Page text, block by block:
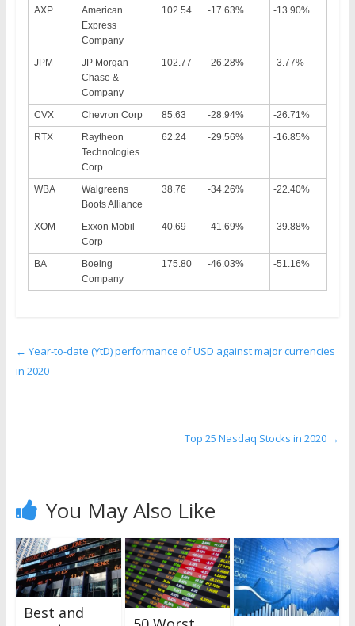
AXP
American
Express
Company
102.54 -17.63% -13.90%
JPM
JP Morgan
Chase &
Company
102.77 -26.28% -3.77%
CVX Chevron Corp 85.63 -28.94%
-26.71%
RTX
Raytheon
Technologies
Corp.
62.24 -29.56% -16.85%
WBA
Walgreens
Boots Alliance
38.76 -34.26% -22.40%
XOM
Exxon Mobil
Corp
40.69 -41.69% -39.88%
BA
Boeing
Company
175.80 -46.03% -51.16%
← Year-to-date (YtD) performance of USD against major currencies
in 2020
Top 25 Nasdaq Stocks in 2020 →
You May Also Like
Best and